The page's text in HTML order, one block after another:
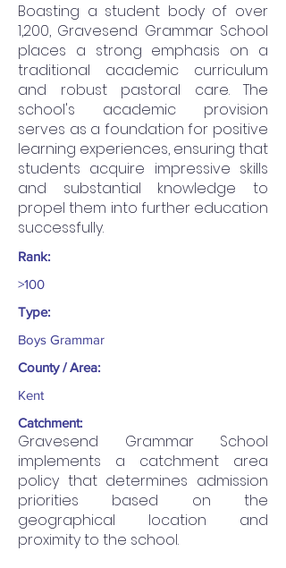
Boasting a student body of over
1,200, Gravesend Grammar School
places a strong emphasis on a
traditional academic curriculum
and robust pastoral care. The
school's academic provision
serves as a foundation for positive
learning experiences, ensuring that
students acquire impressive skills
and substantial knowledge to
propel them into further education
successfully.
Rank:
>100
Type:
Boys Grammar
County / Area:
Kent
Catchment:
Gravesend Grammar School
implements a catchment area
policy that determines admission
priorities based on the
geographical location and
proximity to the school.